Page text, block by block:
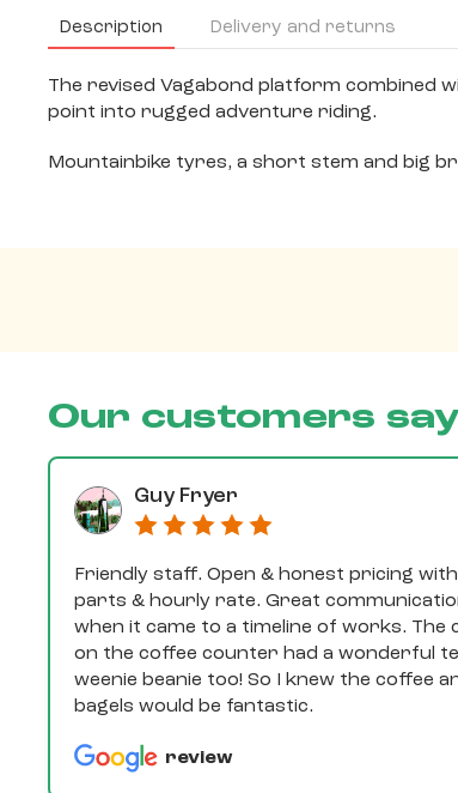
Description Delivery and returns
The revised Vagabond platform combined
point into rugged adventure riding.
Mountainbike tyres, a short stem and big
Our customers
Guy Fryer
Friendly staff. Open & honest pricing with
parts & hourly rate. Great
when it came to a timeline of works. The
on the coffee counter had a wonderful
weenie beanie too! So I knew the coffee
bagels would be fantastic.
review